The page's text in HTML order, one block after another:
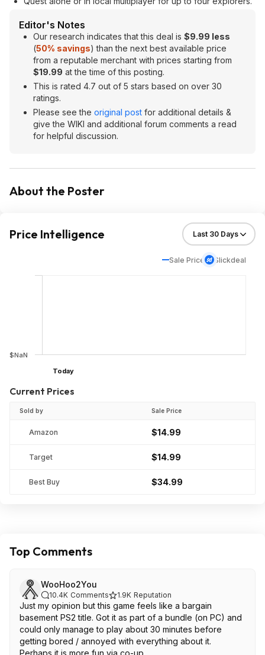
Editor's Notes
Our research indicates that this deal is $9.99 less
(50% savings) than the next best available price
from a reputable merchant with prices starting from
$19.99 at the time of this posting.
This is rated 4.7 out of 5 stars based on over 30
ratings.
Please see the original post for additional details &
give the WIKI and additional forum comments a read
for helpful discussion.
About the Poster
Price Intelligence
Sale Price Slickdeal
$NaN
Today
Current Prices
Sold by Sale Price
Amazon $14.99
Target $14.99
Best Buy $34.99
Top Comments
WooHoo2You
10.4K Comments 1.9K Reputation
Just my opinion but this game feels like a bargain
basement PS2 title. Got it as part of a bundle (on PC) and
could only manage to play about 30 minutes before
getting bored / annoyed with everything about it.
Perhaps it is more fun via co-up.